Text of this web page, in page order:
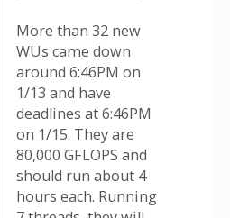
More than 32 new
WUs came down
around 6:46PM on
1/13 and have
deadlines at 6:46PM
on 1/15. They are
80,000 GFLOPS and
should run about 4
hours each. Running